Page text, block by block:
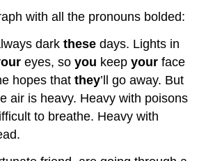
with all the pronouns bolded:
darkthese days. Lights in
eyes, soyou keepyour face
hopes thatthey’ll go away. But
air is heavy. Heavy with poisons
to breathe. Heavy with